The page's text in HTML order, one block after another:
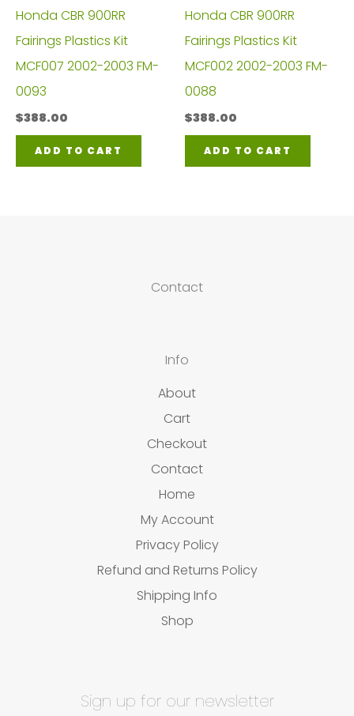
Honda CBR 900RR
Fairings Plastics Kit
MCF007 2002-2003 FM-
0093
$388.00
ADD TO CART
Honda CBR 900RR
Fairings Plastics Kit
MCF002 2002-2003 FM-
0088
$388.00
ADD TO CART
Contact
Info
About
Cart
Checkout
Contact
Home
My Account
Privacy Policy
Refund and Returns Policy
Shipping Info
Shop
Sign up for our newsletter